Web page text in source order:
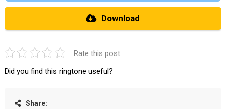
Download
Rate this post
Did you find this ringtone useful?
Share: